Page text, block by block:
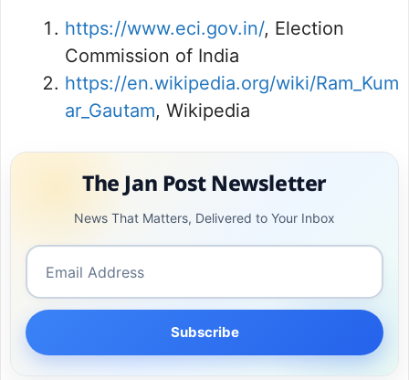
https://www.eci.gov.in/, Election
Commission of India
https://en.wikipedia.org/wiki/Ram_Kum
ar_Gautam, Wikipedia
The Jan Post Newsletter
News That Matters, Delivered to Your Inbox
Subscribe